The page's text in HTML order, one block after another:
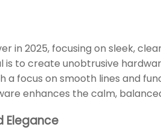
in 2025, focusing on sleek,
is to create unobtrusive
a focus on smooth lines and
enhances the calm,
Elegance